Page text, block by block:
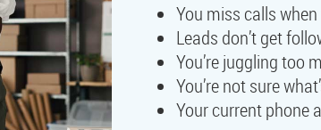
You miss calls
Leads don’t get
You’re juggling too
You’re not sure
Your current phone